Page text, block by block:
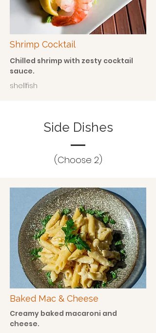
Shrimp Cocktail
Chilled shrimp with zesty cocktail
sauce.
shellfish
Side Dishes
(Choose 2)
Baked Mac & Cheese
Creamy baked macaroni and
cheese.